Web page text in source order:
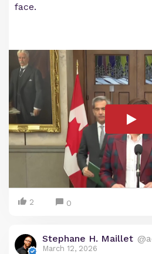
face.
2 0
Stephane H. Maillet
March 12, 2026